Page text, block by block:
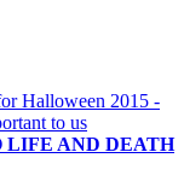
AND DEATH